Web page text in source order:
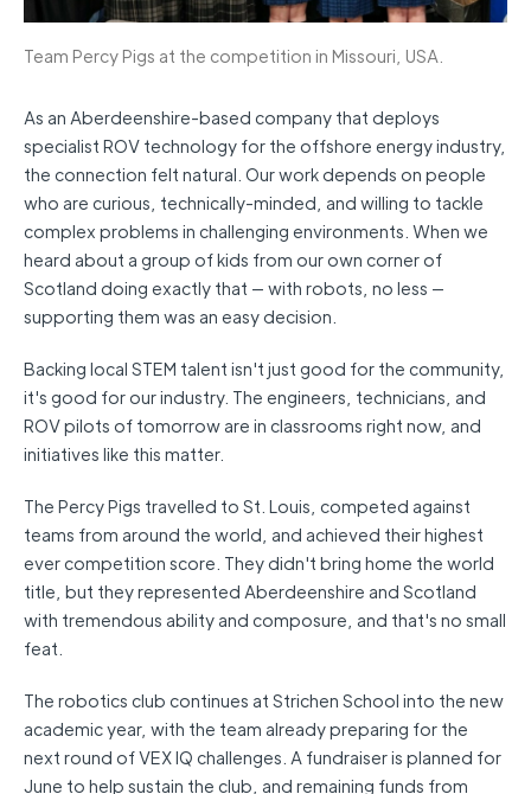
Team Percy Pigs at the competition in Missouri, USA.
As an Aberdeenshire-based company that deploys
specialist ROV technology for the offshore energy industry,
the connection felt natural. Our work depends on people
who are curious, technically-minded, and willing to tackle
complex problems in challenging environments. When we
heard about a group of kids from our own corner of
Scotland doing exactly that — with robots, no less —
supporting them was an easy decision.
Backing local STEM talent isn't just good for the community,
it's good for our industry. The engineers, technicians, and
ROV pilots of tomorrow are in classrooms right now, and
initiatives like this matter.
The Percy Pigs travelled to St. Louis, competed against
teams from around the world, and achieved their highest
ever competition score. They didn't bring home the world
title, but they represented Aberdeenshire and Scotland
with tremendous ability and composure, and that's no small
feat.
The robotics club continues at Strichen School into the new
academic year, with the team already preparing for the
next round of VEX IQ challenges. A fundraiser is planned for
June to help sustain the club, and remaining funds from